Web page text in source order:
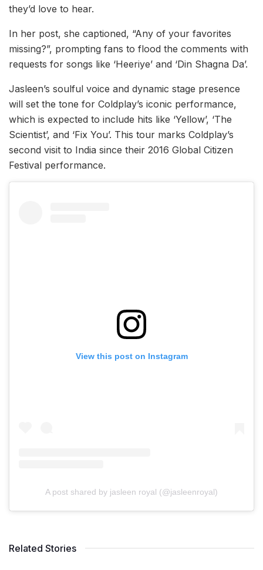
they’d love to hear.
In her post, she captioned, “Any of your favorites
missing?”, prompting fans to flood the comments with
requests for songs like ‘Heeriye’ and ‘Din Shagna Da’.
Jasleen’s soulful voice and dynamic stage presence
will set the tone for Coldplay’s iconic performance,
which is expected to include hits like ‘Yellow’, ‘The
Scientist’, and ‘Fix You’. This tour marks Coldplay’s
second visit to India since their 2016 Global Citizen
Festival performance.
View this post on Instagram
A post shared by jasleen royal (@jasleenroyal)
Related Stories